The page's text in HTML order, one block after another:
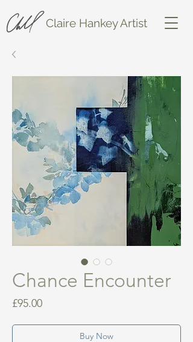
Claire Hankey Artist
Chance Encounter
£95.00Price
Buy Now